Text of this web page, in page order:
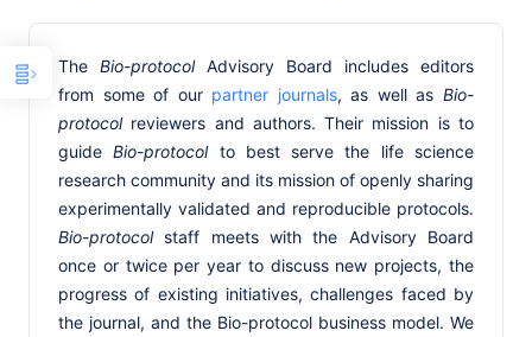
The Bio-protocolAdvisory Board includes editors
from some of our partner journals, as well asBio-
protocolreviewers and authors. Their mission is to
guideBio-protocolto best serve the life science
research community and its mission of openly sharing
experimentally validated and reproducible protocols.
Bio-protocolstaff meets with the Advisory Board
once or twice per year to discuss new projects, the
progress of existing initiatives, challenges faced by
the journal, and the Bio-protocol business model. We